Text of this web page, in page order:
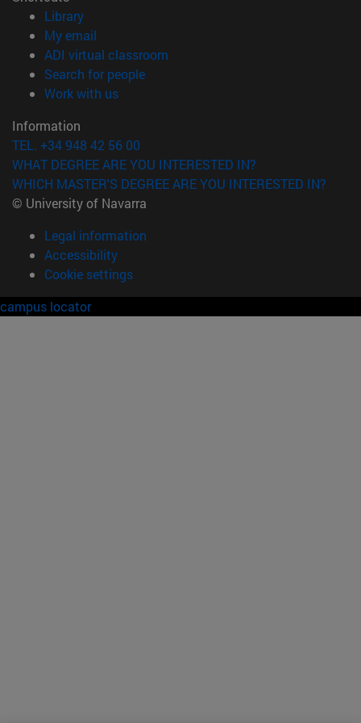
Library(opens in new window)
My email
ADI virtual classroom
Search for people(opens in new window)
Work with us(opens in new window)
Information
TEL. +34 948 42 56 00
WHAT DEGREE ARE YOU INTERESTED IN?
WHICH MASTER'S DEGREE ARE YOU INTERESTED IN?
© University of Navarra
Legal information
Accessibility
Cookie settings
campus locator